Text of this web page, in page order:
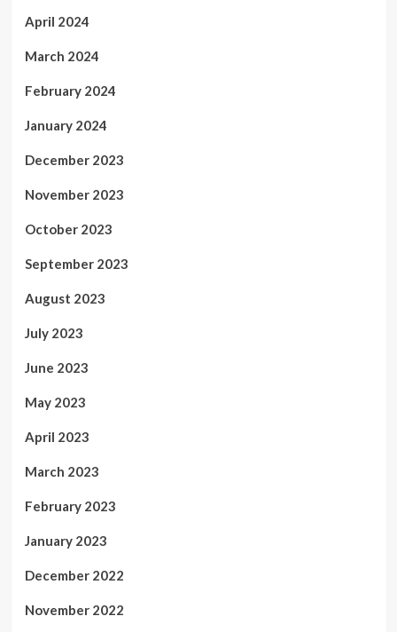
April 2024
March 2024
February 2024
January 2024
December 2023
November 2023
October 2023
September 2023
August 2023
July 2023
June 2023
May 2023
April 2023
March 2023
February 2023
January 2023
December 2022
November 2022